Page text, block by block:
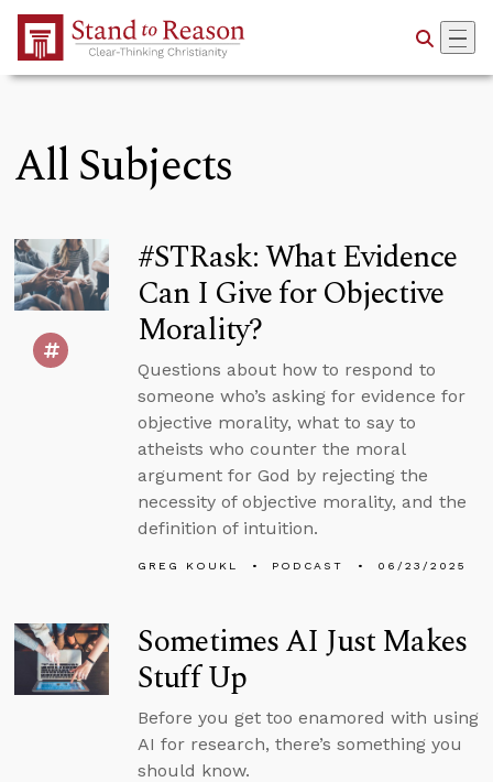
Skip to Main Content
All Subjects
#STRask: What Evidence
Can I Give for Objective
Morality?
Questions about how to respond to
someone who’s asking for evidence for
objective morality, what to say to
atheists who counter the moral
argument for God by rejecting the
necessity of objective morality, and the
definition of intuition.
GREG KOUKL PODCAST 06/23/2025
Sometimes AI Just Makes
Stuff Up
Before you get too enamored with using
AI for research, there’s something you
should know.